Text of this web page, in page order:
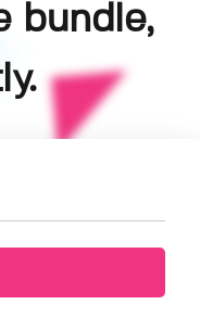
bundle,